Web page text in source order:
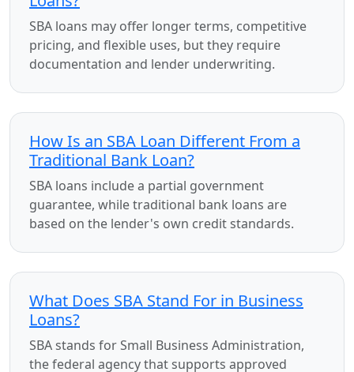
SBA loans may offer longer terms, competitive
pricing, and flexible uses, but they require
documentation and lender underwriting.
How Is an SBA Loan Different From a
Traditional Bank Loan?
SBA loans include a partial government
guarantee, while traditional bank loans are
based on the lender's own credit standards.
What Does SBA Stand For in Business
Loans?
SBA stands for Small Business Administration,
the federal agency that supports approved